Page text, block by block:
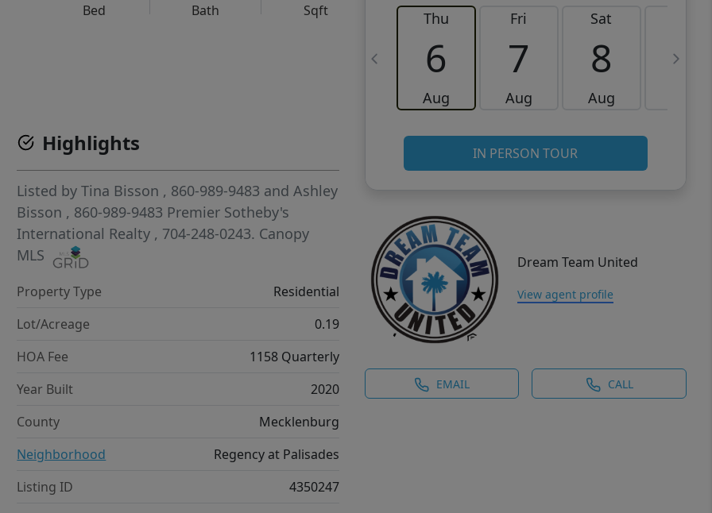
Bed Bath
Sqft
Thu
6
Aug
Fri
7
Aug
Sat
8
Aug
9
IN PERSON TOUR
Dream Team United
View agent profile
EMAIL CALL
Highlights
Listed byTina Bisson , 860-989-9483 andAshley
Bisson , 860-989-9483 Premier Sotheby's
International Realty , 704-248-0243. Canopy
MLS
Property Type
Residential
Lot/Acreage
0.19
HOA Fee
1158 Quarterly
Year Built
2020
County
Mecklenburg
Neighborhood
Regency at Palisades
Listing ID
4350247